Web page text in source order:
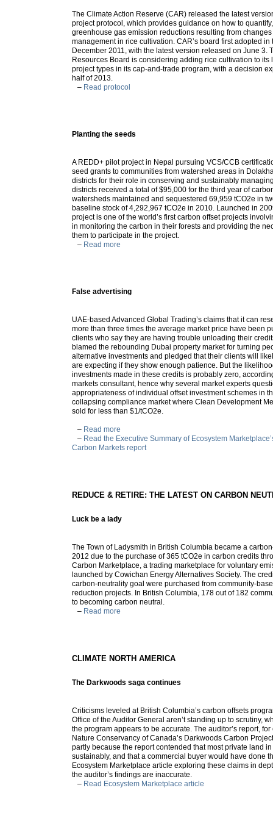
The Climate Action Reserve (CAR) released the latest
project protocol, which provides guidance on how to
greenhouse gas emission reductions resulting from
management in rice cultivation. CAR’s board first adopted in
December 2011, with the latest version released on June 3.
Resources Board is considering adding rice cultivation to its
project types in its cap-and-trade program, with a decision
half of 2013.
– Read protocol
Planting the seeds
A REDD+ pilot project in Nepal pursuing VCS/CCB
seed grants to communities from watershed areas in
districts for their role in conserving and sustainably
districts received a total of $95,000 for the third year of
watersheds maintained and sequestered 69,959 tCO2e in
baseline stock of 4,292,967 tCO2e in 2010. Launched in
project is one of the world’s first carbon offset projects
in monitoring the carbon in their forests and providing the
them to participate in the project.
– Read more
False advertising
UAE-based Advanced Global Trading’s claims that it can
more than three times the average market price have been
clients who say they are having trouble unloading their
blamed the rebounding Dubai property market for turning
alternative investments and pledged that their clients will
are expecting if they show enough patience. But the
investments made in these credits is probably zero,
markets consultant, hence why several market experts
appropriateness of individual offset investment schemes in
collapsing compliance market where Clean Development
sold for less than $1/tCO2e.
– Read more
– Read the Executive Summary of Ecosystem
Carbon Markets report
REDUCE & RETIRE: THE LATEST ON CARBON
Luck be a lady
The Town of Ladysmith in British Columbia became a
2012 due to the purchase of 365 tCO2e in carbon credits
Carbon Marketplace, a trading marketplace for voluntary
launched by Cowichan Energy Alternatives Society. The
carbon-neutrality goal were purchased from community-
reduction projects. In British Columbia, 178 out of 182
to becoming carbon neutral.
– Read more
CLIMATE NORTH AMERICA
The Darkwoods saga continues
Criticisms leveled at British Columbia’s carbon offsets
Office of the Auditor General aren’t standing up to scrutiny,
the program appears to be accurate. The auditor’s report,
Nature Conservancy of Canada’s Darkwoods Carbon
partly because the report contended that most private land
sustainably, and that a commercial buyer would have done
Ecosystem Marketplace article exploring these claims in
the auditor’s findings are inaccurate.
– Read Ecosystem Marketplace article